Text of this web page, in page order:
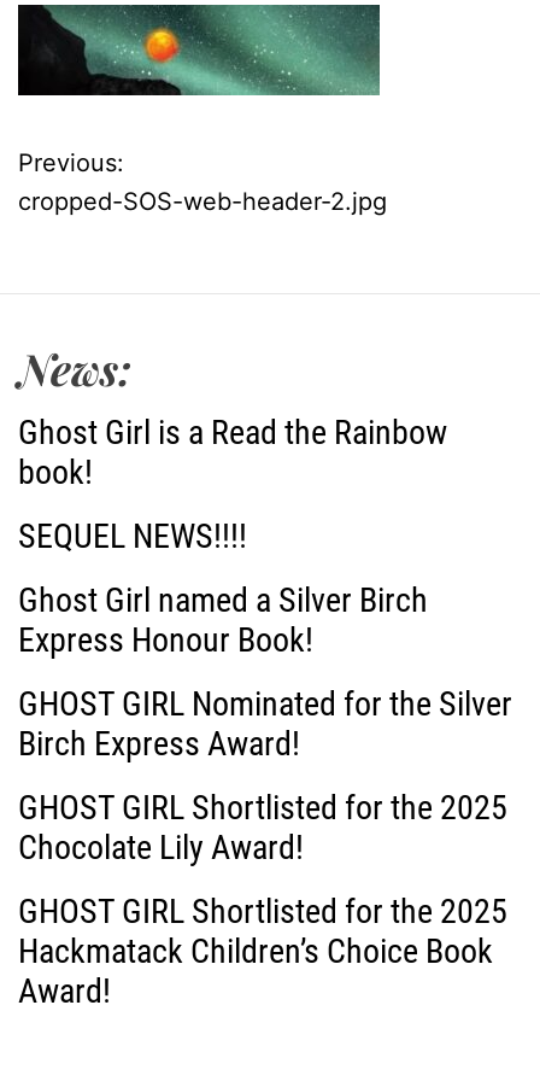
P
s
t
n
a
v
i
g
a
t
i
o
n
Previous:
cropped-SOS-web-header-2.jpg
News:
Ghost Girl is a Read the Rainbow
book!
SEQUEL NEWS!!!!
Ghost Girl named a Silver Birch
Express Honour Book!
GHOST GIRL Nominated for the Silver
Birch Express Award!
GHOST GIRL Shortlisted for the 2025
Chocolate Lily Award!
GHOST GIRL Shortlisted for the 2025
Hackmatack Children’s Choice Book
Award!